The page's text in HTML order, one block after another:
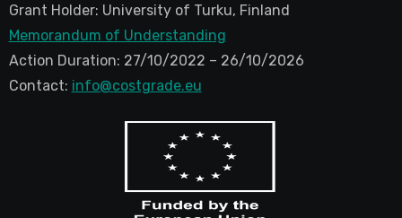
Grant Holder: University of Turku, Finland
Memorandum of Understanding
Action Duration: 27/10/2022 – 26/10/2026
Contact: info@costgrade.eu